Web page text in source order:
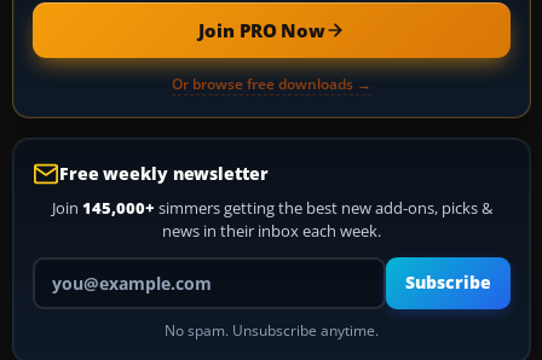
Join PRO Now
Or browse free downloads →
Free weekly newsletter
Join 145,000+ simmers getting the best new add-ons, picks &
news in their inbox each week.
Your email address
Subscribe
No spam. Unsubscribe anytime.